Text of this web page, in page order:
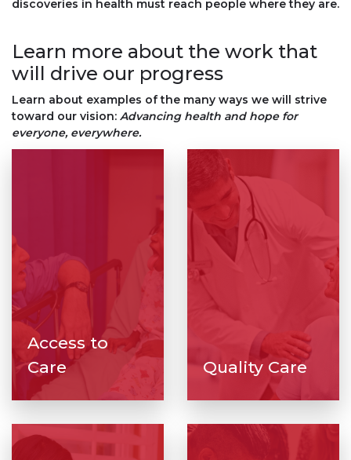
discoveries in health must reach people where they are.
Learn more about the work that
will drive our progress
Learn about examples of the many ways we will strive
toward our vision: Advancing health and hope for
everyone, everywhere.
Access to
Care
Quality Care